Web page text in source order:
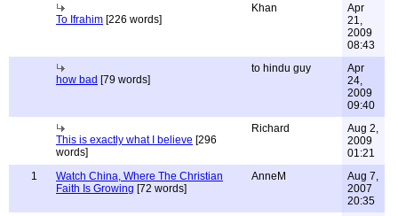
To Ifrahim [226 words]
Khan
Apr
21,
2009
08:43
how bad [79 words]
to hindu guy
Apr
24,
2009
09:40
This is exactly what I believe [296
words]
Richard
Aug 2,
2009
01:21
1
Watch China, Where The Christian
Faith Is Growing [72 words]
AnneM
Aug 7,
2007
20:35